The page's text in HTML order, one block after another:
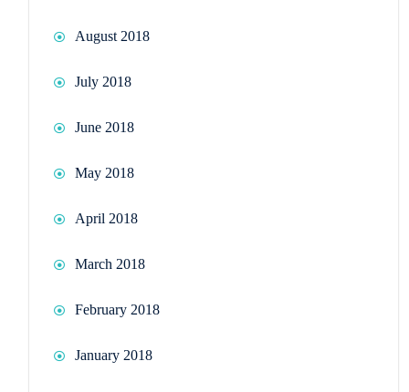
August 2018
July 2018
June 2018
May 2018
April 2018
March 2018
February 2018
January 2018